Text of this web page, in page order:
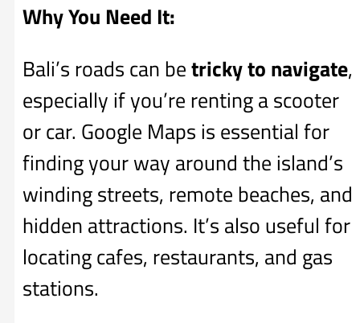
Why You Need It:
Bali’s roads can betricky to navigate,
especially if you’re renting a scooter
or car. Google Maps is essential for
finding your way around the island’s
winding streets, remote beaches, and
hidden attractions. It’s also useful for
locating cafes, restaurants, and gas
stations.